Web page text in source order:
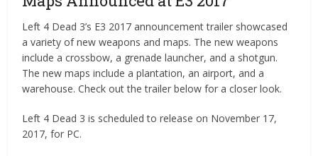
Left 4 Dead 3’s E3 2017 announcement trailer showcased
a variety of new weapons and maps. The new weapons
include a crossbow, a grenade launcher, and a shotgun.
The new maps include a plantation, an airport, and a
warehouse. Check out the trailer below for a closer look.
Left 4 Dead 3 is scheduled to release on November 17,
2017, for PC.